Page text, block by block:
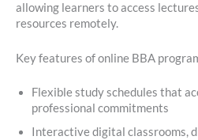
allowing learners to access
resources remotely.
Key features of online BBA
Flexible study schedules that
professional commitments
Interactive digital classrooms,